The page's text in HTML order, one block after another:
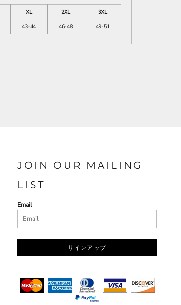
XL 2XL
3XL
43-44 46-48 49-51
JOIN OUR MAILING
LIST
Email
サインアップ